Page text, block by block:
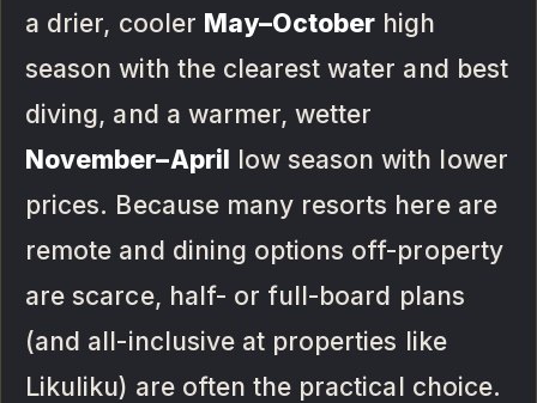
a drier, cooler May–October high
season with the clearest water and best
diving, and a warmer, wetter
November–April low season with lower
prices. Because many resorts here are
remote and dining options off-property
are scarce, half- or full-board plans
(and all-inclusive at properties like
Likuliku) are often the practical choice.